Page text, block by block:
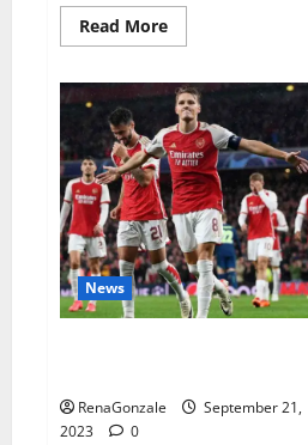
Read MoreRead
more
Garden
Male
Enhancement
CBD
Gummies?
News
RenaGonzale
September 21,
2023
0